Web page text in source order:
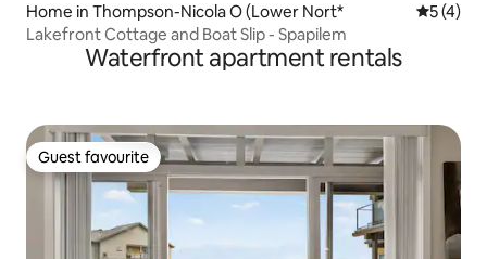
Home in Thompson-Nicola O (Lower Nort* 5 out of
5 (4)
Lakefront Cottage and Boat Slip - Spapilem
Waterfront apartment rentals
Guest favourite
Guest favourite